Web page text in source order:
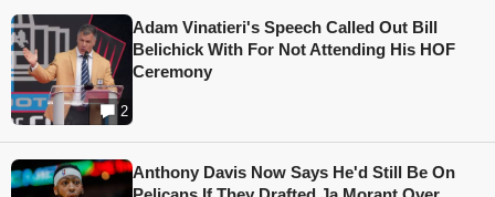
2
Adam Vinatieri's Speech Called Out Bill
Belichick With For Not Attending His HOF
Ceremony
Anthony Davis Now Says He'd Still Be On